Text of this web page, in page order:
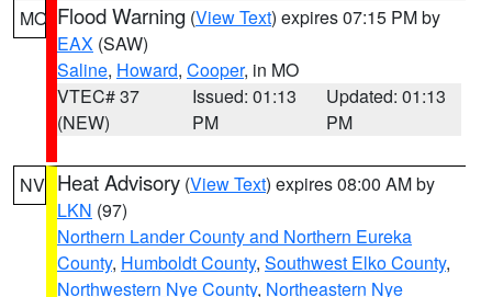
MO Flood Warning (View Text) expires 07:15 PM by
EAX (SAW)
Saline, Howard, Cooper, in MO
VTEC# 37
(NEW)
Issued: 01:13
PM
Updated: 01:13
PM
NV Heat Advisory (View Text) expires 08:00 AM by
LKN (97)
Northern Lander County and Northern Eureka
County, Humboldt County, Southwest Elko County,
Northwestern Nye County, Northeastern Nye